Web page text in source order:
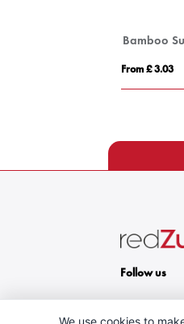
Bamboo
From £ 3.03
Follow us
We use cookies to